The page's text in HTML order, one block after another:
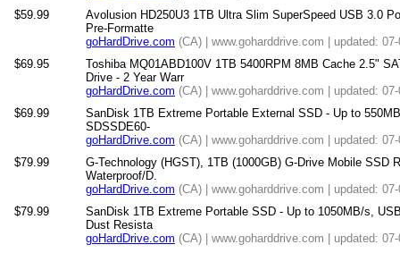
$59.99
Avolusion HD250U3 1TB Ultra Slim SuperSpeed USB 3.0
Pre-Formatte
goHardDrive.com (CA) | www.goharddrive.com | updated:
$69.95
Toshiba MQ01ABD100V 1TB 5400RPM 8MB Cache 2.5"
Drive - 2 Year Warr
goHardDrive.com (CA) | www.goharddrive.com | updated:
$69.99
SanDisk 1TB Extreme Portable External SSD - Up to
SDSSDE60-
goHardDrive.com (CA) | www.goharddrive.com | updated:
$79.99
G-Technology (HGST), 1TB (1000GB) G-Drive Mobile SSD
Waterproof/D.
goHardDrive.com (CA) | www.goharddrive.com | updated:
$79.99
SanDisk 1TB Extreme Portable SSD - Up to 1050MB/s,
Dust Resista
goHardDrive.com (CA) | www.goharddrive.com | updated: